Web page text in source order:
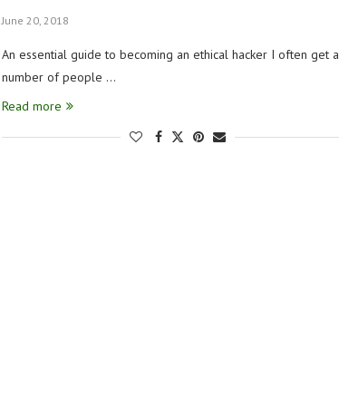
June 20, 2018
An essential guide to becoming an ethical hacker I often get a
number of people …
Read more